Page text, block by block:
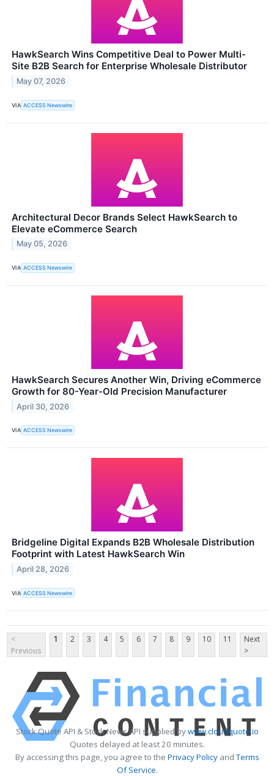
HawkSearch Wins Competitive Deal to Power Multi-
Site B2B Search for Enterprise Wholesale Distributor
May 07, 2026
VIA ACCESS Newswire
Architectural Decor Brands Select HawkSearch to
Elevate eCommerce Search
May 05, 2026
VIA ACCESS Newswire
HawkSearch Secures Another Win, Driving eCommerce
Growth for 80-Year-Old Precision Manufacturer
April 30, 2026
VIA ACCESS Newswire
Bridgeline Digital Expands B2B Wholesale Distribution
Footprint with Latest HawkSearch Win
April 28, 2026
VIA ACCESS Newswire
<
Previous
1 2 3 4 5 6 7 8 9 10 11
Next
>
Stock Quote API & Stock News API supplied bywww.cloudquote.io
Quotes delayed at least 20 minutes.
By accessing this page, you agree to the Privacy PolicyandTerms
Of Service.